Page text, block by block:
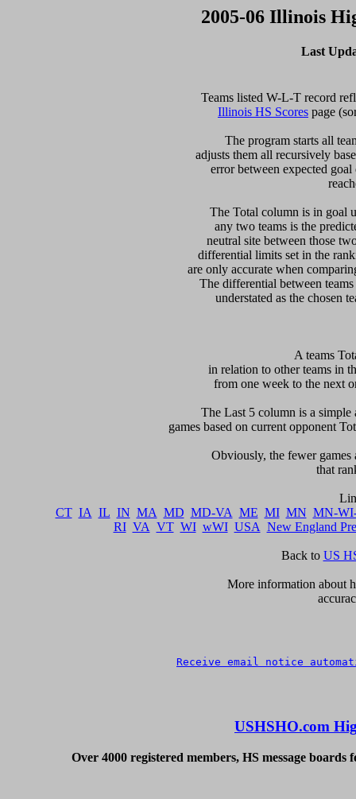
2005-06 Illinois
Last
Illinois HS Scores page
The program starts all
adjusts them all recursively
error between expected
The Total column is in goal
any two teams is the
neutral site between those
differential limits set in the
are only accurate when
The differential between
A teams
in relation to other teams in
from one week to the next
The Last 5 column is a
games based on current opponent
Obviously, the fewer games
that
CT IA IL IN MA MD MD-VA ME MI MN MN-
RI VA VT WI wWI USA New England
Back to US
More information about
Receive email notice
USHSHO.com
Over 4000 registered members, HS message